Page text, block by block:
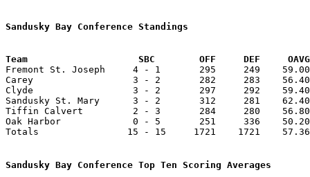
Sandusky Bay Conference Standings
Team			SBC        OFF     DEF
Fremont St. Joseph     4 - 1       295     249
Carey                  3 - 2       282     283    56.40
Clyde                  3 - 2       297     292    59.40
Sandusky St. Mary      3 - 2       312     281
Tiffin Calvert         2 - 3       284     280    56.80
Oak Harbor             0 - 5       251     336
Totals                15 - 15     1721    1721
Sandusky Bay Conference Top Ten Scoring Averages